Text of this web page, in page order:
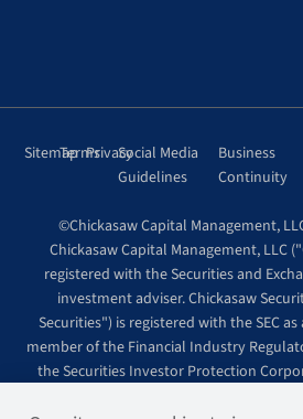
SitemapTermsPrivacySocial Media
Guidelines
Business
Continuity
©Chickasaw Capital Management,
Chickasaw Capital Management, LLC
registered with the Securities and
investment adviser. Chickasaw
Securities") is registered with the SEC
member of the Financial Industry
the Securities Investor Protection